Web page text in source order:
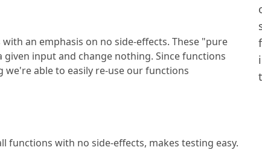
an emphasis on no side-effects. These "pure
input and change nothing. Since functions
able to easily re-use our functions
with no side-effects, makes testing easy.